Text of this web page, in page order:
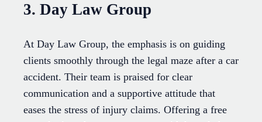
3. Day Law Group
At Day Law Group, the emphasis is on guiding
clients smoothly through the legal maze after a car
accident. Their team is praised for clear
communication and a supportive attitude that
eases the stress of injury claims. Offering a free